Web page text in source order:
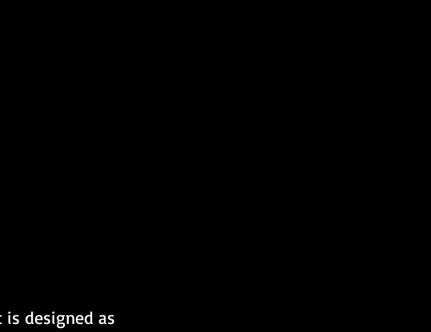
is designed as